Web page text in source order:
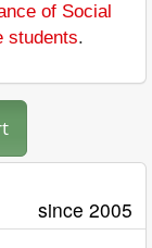
of Social
students.
since 2005